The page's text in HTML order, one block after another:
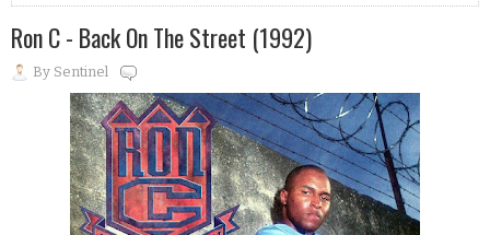
Ron C - Back On The Street (1992)
By Sentinel